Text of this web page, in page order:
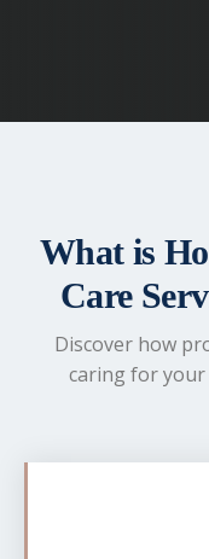
What is
Care
Discover how
caring for